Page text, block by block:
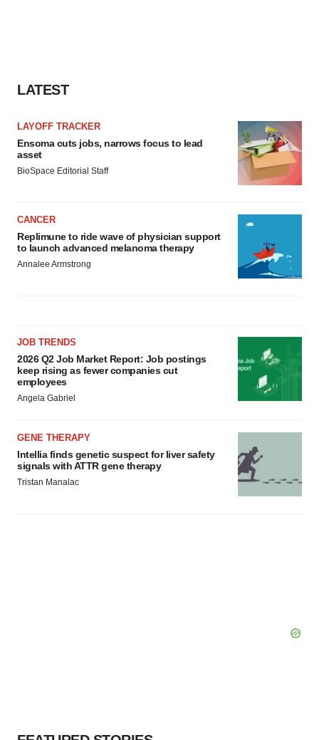
LATEST
LAYOFF TRACKER
Ensoma cuts jobs, narrows focus to lead
asset
BioSpace Editorial Staff
CANCER
Replimune to ride wave of physician support
to launch advanced melanoma therapy
Annalee Armstrong
JOB TRENDS
2026 Q2 Job Market Report: Job postings
keep rising as fewer companies cut
employees
Angela Gabriel
GENE THERAPY
Intellia finds genetic suspect for liver safety
signals with ATTR gene therapy
Tristan Manalac